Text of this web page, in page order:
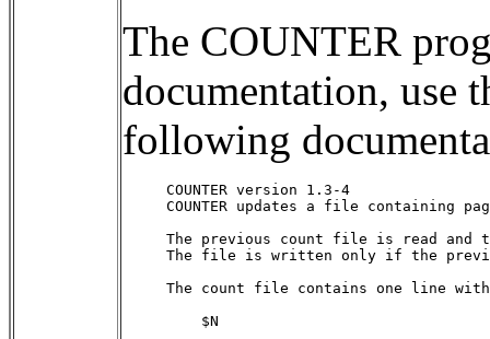
The COUNTER
documentation, use
following
COUNTER version 1.3-4
COUNTER updates a file containing
The previous count file is read and
The file is written only if the
The count file contains one line
    $N